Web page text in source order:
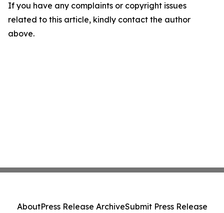
If you have any complaints or copyright issues
related to this article, kindly contact the author
above.
AboutPress Release ArchiveSubmit Press Release